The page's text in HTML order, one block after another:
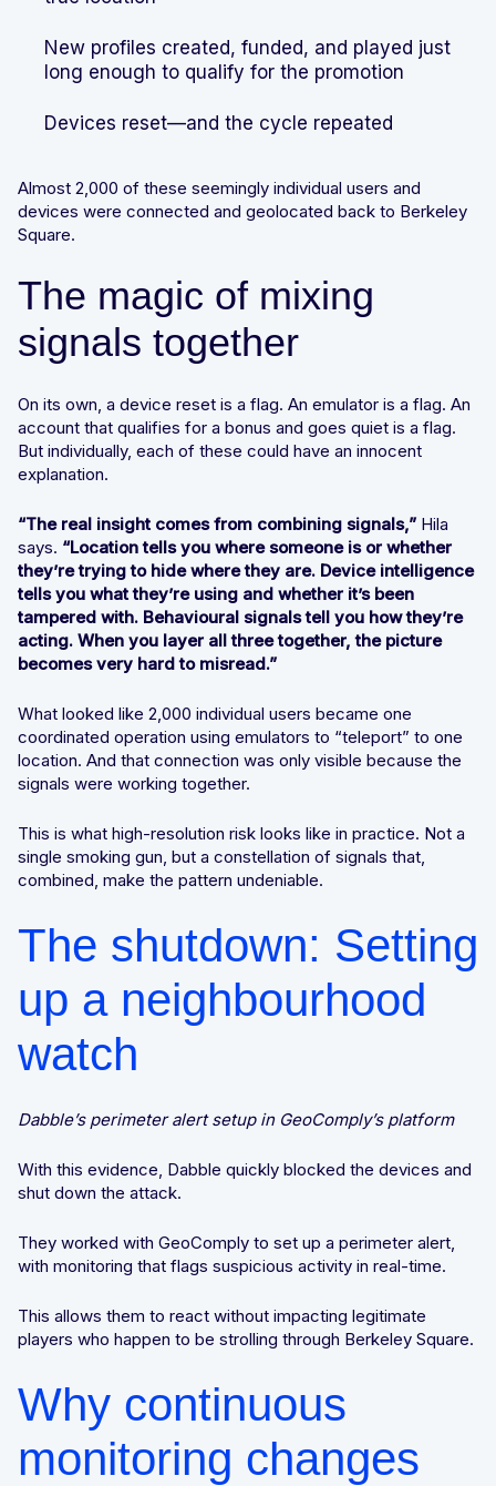
New profiles created, funded, and played just
long enough to qualify for the promotion
Devices reset—and the cycle repeated
Almost 2,000 of these seemingly individual users and
devices were connected and geolocated back to Berkeley
Square.
The magic of mixing
signals together
On its own, a device reset is a flag. An emulator is a flag. An
account that qualifies for a bonus and goes quiet is a flag.
But individually, each of these could have an innocent
explanation.
“The real insight comes from combining signals,” Hila
says. “Location tells you where someone is or whether
they’re trying to hide where they are. Device intelligence
tells you what they’re using and whether it’s been
tampered with. Behavioural signals tell you how they’re
acting. When you layer all three together, the picture
becomes very hard to misread.”
What looked like 2,000 individual users became one
coordinated operation using emulators to “teleport” to one
location. And that connection was only visible because the
signals were working together.
This is what high-resolution risk looks like in practice. Not a
single smoking gun, but a constellation of signals that,
combined, make the pattern undeniable.
The shutdown: Setting
up a neighbourhood
watch
Dabble’s perimeter alert setup in GeoComply’s platform
With this evidence, Dabble quickly blocked the devices and
shut down the attack.
They worked with GeoComply to set up a perimeter alert,
with monitoring that flags suspicious activity in real-time.
This allows them to react without impacting legitimate
players who happen to be strolling through Berkeley Square.
Why continuous
monitoring changes